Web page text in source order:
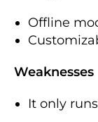
Offline
Weaknesses
It only